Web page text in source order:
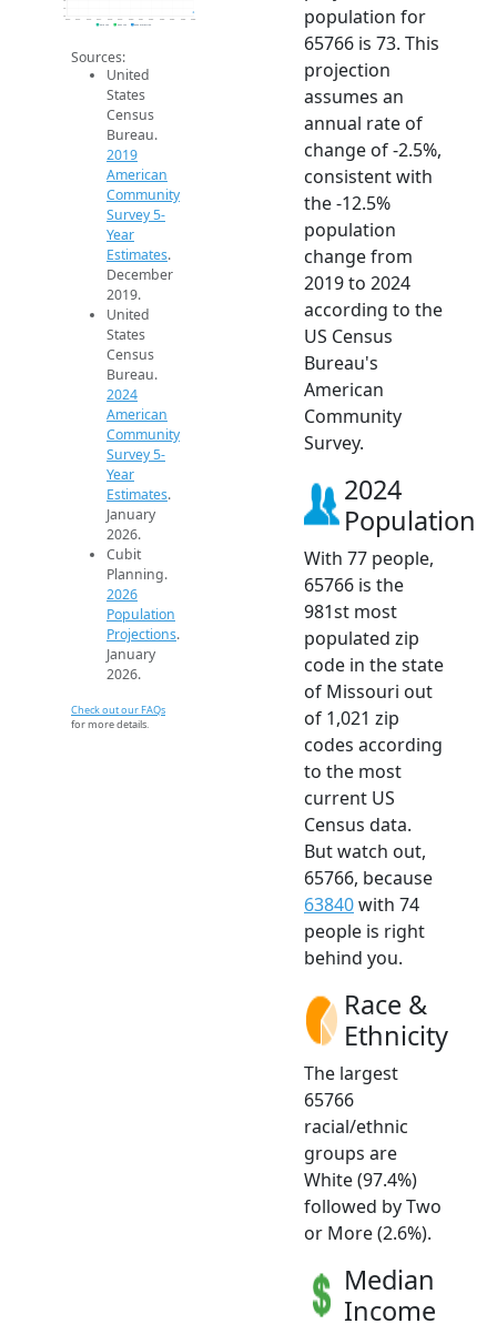
72
74
2019 ACS 2024 ACS 2026 Projection
Sources:
United
States
Census
Bureau.
2019
American
Community
Survey 5-
Year
Estimates.
December
2019.
United
States
Census
Bureau.
2024
American
Community
Survey 5-
Year
Estimates.
January
2026.
Cubit
Planning.
2026
Population
Projections.
January
2026.
Check out our FAQs
for more details.
population for
65766 is 73. This
projection
assumes an
annual rate of
change of -2.5%,
consistent with
the -12.5%
population
change from
2019 to 2024
according to the
US Census
Bureau's
American
Community
Survey.
2024
Population
With 77 people,
65766 is the
981st most
populated zip
code in the state
of Missouri out
of 1,021 zip
codes according
to the most
current US
Census data.
But watch out,
65766, because
63840with 74
people is right
behind you.
Race &
Ethnicity
The largest
65766
racial/ethnic
groups are
White (97.4%)
followed by Two
or More (2.6%).
Median
Income